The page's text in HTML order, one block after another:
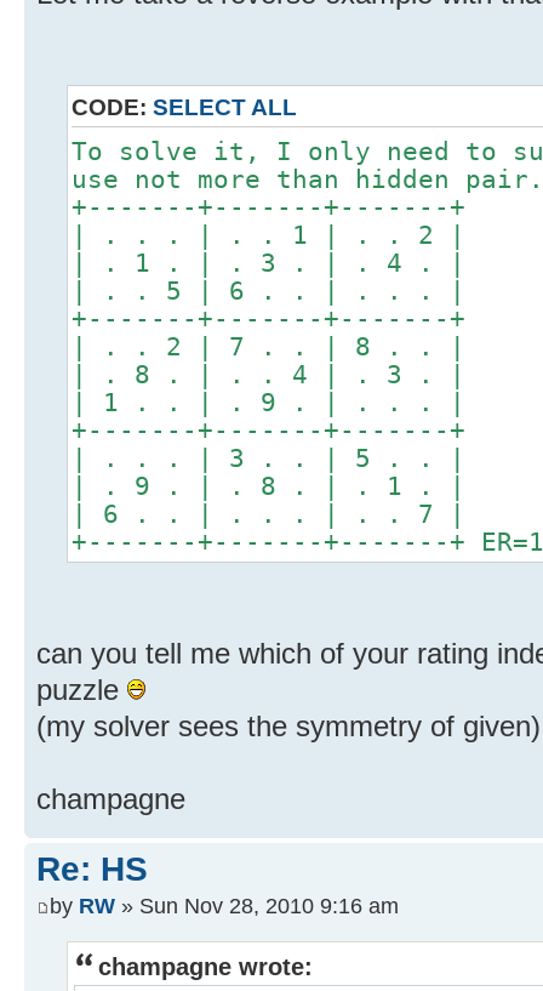
CODE: SELECT ALL
To solve it, I only need to
use not more than hidden pair.
+-------+-------+-------+
| . . . | . . 1 | . . 2 |
| . 1 . | . 3 . | . 4 . |
| . . 5 | 6 . . | . . . |
+-------+-------+-------+
| . . 2 | 7 . . | 8 . . |
| . 8 . | . . 4 | . 3 . |
| 1 . . | . 9 . | . . . |
+-------+-------+-------+
| . . . | 3 . . | 5 . . |
| . 9 . | . 8 . | . 1 . |
| 6 . . | . . . | . . 7 |
+-------+-------+-------+
can you tell me which of your rating
puzzle
(my solver sees the symmetry of given)
champagne
Re: HS
by RW » Sun Nov 28, 2010 9:16 am
champagne wrote: